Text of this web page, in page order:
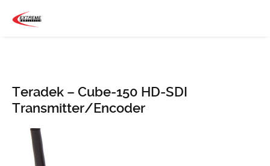
Teradek – Cube-150 HD-SDI
Transmitter/Encoder